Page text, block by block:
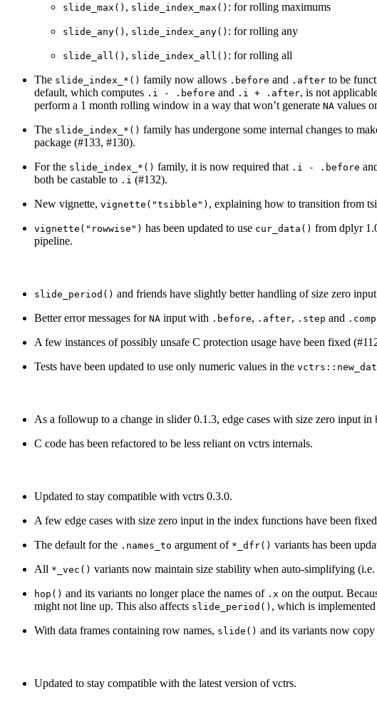
slide_max() , slide_index_max() : for rolling maximums
slide_any() , slide_index_any() : for rolling any
slide_all() , slide_index_all() : for rolling all
The slide_index_*() family now allows .before and .after to be
default, which computes .i - .before and .i + .after, is not
perform a 1 month rolling window in a way that won’t generate NA values
The slide_index_*() family has undergone some internal changes to
package (#133, #130).
For the slide_index_*() family, it is now required that .i - .before
both be castable to .i (#132).
New vignette, vignette("tsibble") , explaining how to transition from
vignette("rowwise") has been updated to use cur_data() from dplyr
pipeline.
slide_period() and friends have slightly better handling of size zero
Better error messages for NA input with .before, .after, .step and
A few instances of possibly unsafe C protection usage have been fixed
Tests have been updated to use only numeric values in the
As a followup to a change in slider 0.1.3, edge cases with size zero input in
C code has been refactored to be less reliant on vctrs internals.
Updated to stay compatible with vctrs 0.3.0.
A few edge cases with size zero input in the index functions have been
The default for the .names_to argument of *_dfr() variants has been
All *_vec() variants now maintain size stability when auto-simplifying (i.e.
hop() and its variants no longer place the names of .x on the output.
might not line up. This also affects slide_period() , which is
With data frames containing row names, slide() and its variants now
Updated to stay compatible with the latest version of vctrs.